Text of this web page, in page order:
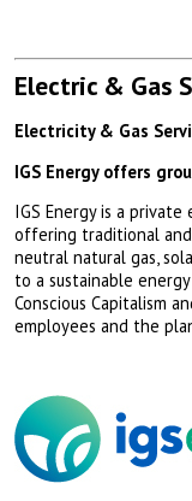
Electric & Gas
Electricity & Gas
IGS Energy offers
IGS Energy is a
offering traditional
neutral natural gas,
to a sustainable
Conscious Capitalism
employees and the